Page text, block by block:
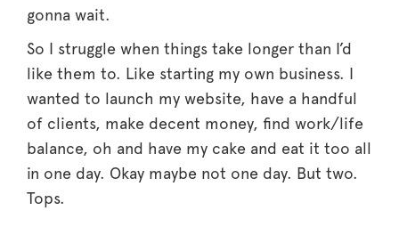
gonna wait.
So I struggle when things take longer than I’d
like them to. Like starting my own business. I
wanted to launch my website, have a handful
of clients, make decent money, find work/life
balance, oh and have my cake and eat it too all
in one day. Okay maybe not one day. But two.
Tops.